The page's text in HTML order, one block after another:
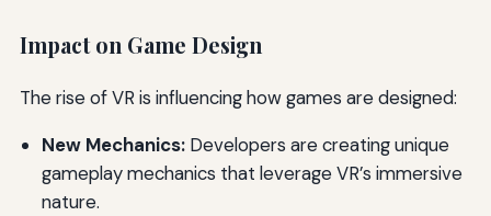
Impact on Game Design
The rise of VR is influencing how games are designed:
New Mechanics:Developers are creating unique
gameplay mechanics that leverage VR’s immersive
nature.